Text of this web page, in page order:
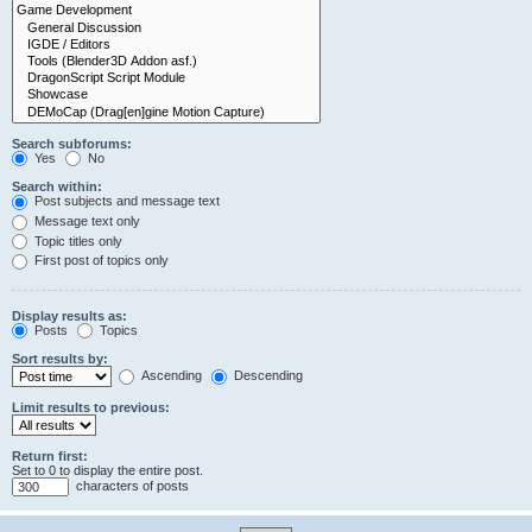
Search subforums:
Yes
No
Search within:
Post subjects and message text
Message text only
Topic titles only
First post of topics only
Display results as:
Posts
Topics
Sort results by:
Ascending
Descending
Limit results to previous:
Return first:
Set to 0 to display the entire post.
characters of posts